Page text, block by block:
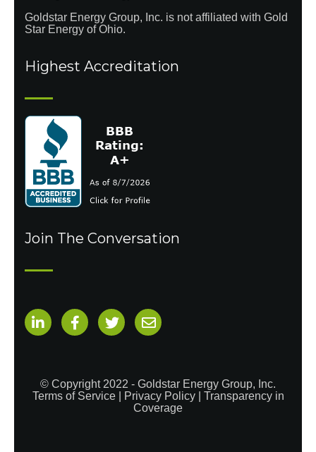
Goldstar Energy Group, Inc. is not affiliated with Gold
Star Energy of Ohio.
Highest Accreditation
Join The Conversation
© Copyright 2022 - Goldstar Energy Group, Inc.
Terms of Service| Privacy Policy| Transparency in
Coverage